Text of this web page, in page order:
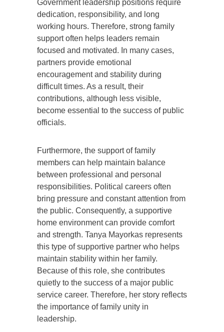
Government leadership positions require
dedication, responsibility, and long
working hours. Therefore, strong family
support often helps leaders remain
focused and motivated. In many cases,
partners provide emotional
encouragement and stability during
difficult times. As a result, their
contributions, although less visible,
become essential to the success of public
officials.
Furthermore, the support of family
members can help maintain balance
between professional and personal
responsibilities. Political careers often
bring pressure and constant attention from
the public. Consequently, a supportive
home environment can provide comfort
and strength. Tanya Mayorkas represents
this type of supportive partner who helps
maintain stability within her family.
Because of this role, she contributes
quietly to the success of a major public
service career. Therefore, her story reflects
the importance of family unity in
leadership.